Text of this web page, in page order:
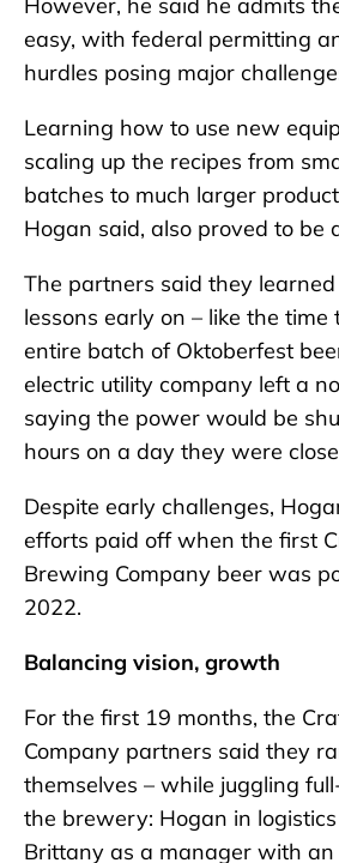
However, he said he admits
easy, with federal permitting
hurdles posing major
Learning how to use new
scaling up the recipes from
batches to much larger
Hogan said, also proved to be
The partners said they
lessons early on – like the time
entire batch of Oktoberfest
electric utility company left a
saying the power would be
hours on a day they were
Despite early challenges,
efforts paid off when the first
Brewing Company beer was
2022.
Balancing vision, growth
For the first 19 months, the
Company partners said they
themselves – while juggling
the brewery: Hogan in
Brittany as a manager with an